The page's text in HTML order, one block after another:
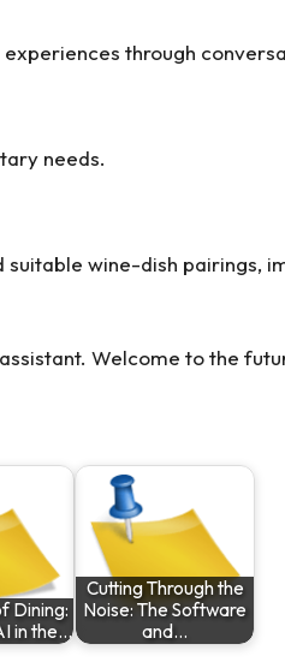
through
needs.
wine-dish pairings,
. Welcome to the
Dining:
in the…
Cutting Through the
Noise: The Software
and…